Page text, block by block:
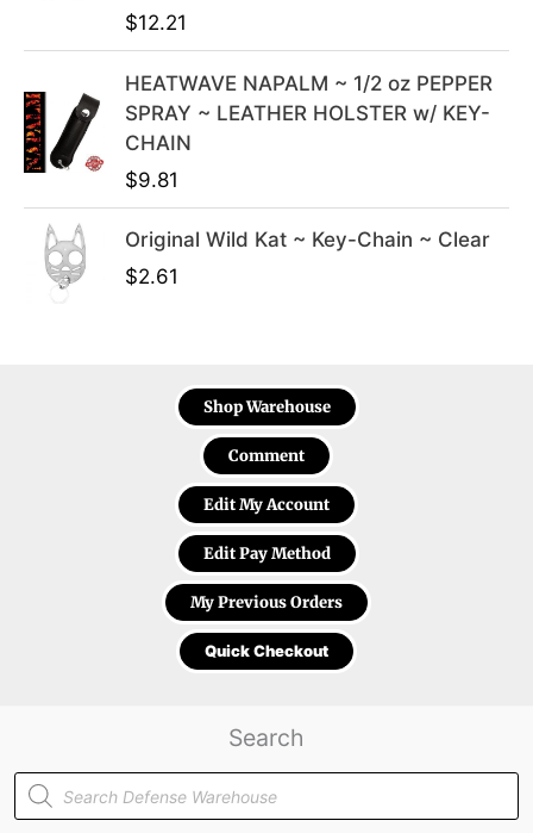
$12.21
HEATWAVE NAPALM ~ 1/2 oz PEPPER
SPRAY ~ LEATHER HOLSTER w/ KEY-
CHAIN
$9.81
Original Wild Kat ~ Key-Chain ~ Clear
$2.61
Shop Warehouse
Comment
Edit My Account
Edit Pay Method
My Previous Orders
Quick Checkout
Search
Products
search